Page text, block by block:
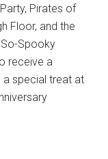
Pirates of
Floor, and the
Spooky
receive a
a special treat at